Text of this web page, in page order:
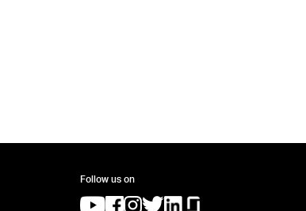
Follow us on
(opens in a new tab)
(opens in a new tab)
(opens in a new tab)
(opens in a new tab)
(opens in a new tab)